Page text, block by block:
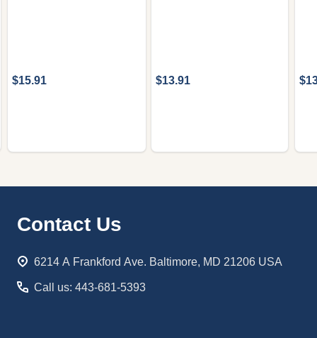
$15.91 $13.91
Footer
Contact Us
6214 A Frankford Ave. Baltimore, MD 21206 USA
Call us: 443-681-5393